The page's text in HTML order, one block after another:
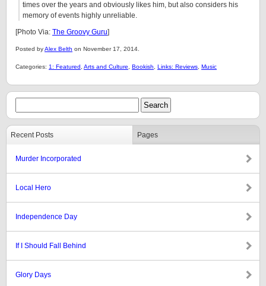
times over the years and obviously likes him, but also considers his
memory of events highly unreliable.
[Photo Via: The Groovy Guru]
Posted byAlex Belth on November 17, 2014.
Categories: 1: Featured Arts and Culture Bookish Links: Reviews Music
Recent Posts Pages
Murder Incorporated
Local Hero
Independence Day
If I Should Fall Behind
Glory Days